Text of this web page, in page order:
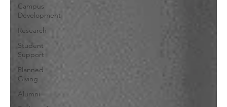
Campus
Development
Research
Student
Support
Planned
Giving
Alumni